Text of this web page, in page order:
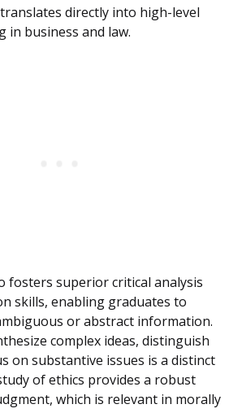
directly into high-level
in business and law.
fosters superior critical analysis
skills, enabling graduates to
or abstract information.
complex ideas, distinguish
on substantive issues is a distinct
of ethics provides a robust
which is relevant in morally